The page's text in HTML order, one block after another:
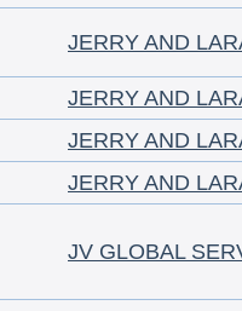
JERRY AND
JERRY AND
JERRY AND
JERRY AND
JV GLOBAL